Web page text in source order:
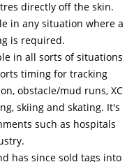
directly off the skin.
in any situation where a
is required.
in all sorts of situations
timing for tracking
obstacle/mud runs, XC
skiing and skating. It's
such as hospitals
has since sold tags into